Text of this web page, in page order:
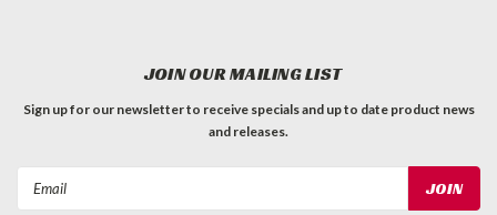
JOIN OUR MAILING LIST
Sign up for our newsletter to receive specials and up to date product news
and releases.